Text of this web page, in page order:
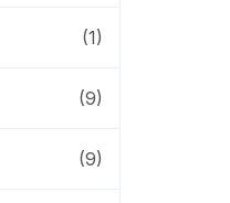
(1)
(9)
(9)